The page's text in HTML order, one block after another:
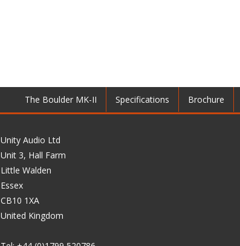
The Boulder MK-II Specifications Brochure
Unity Audio Ltd
Unit 3, Hall Farm
Little Walden
Essex
CB10 1XA
United Kingdom